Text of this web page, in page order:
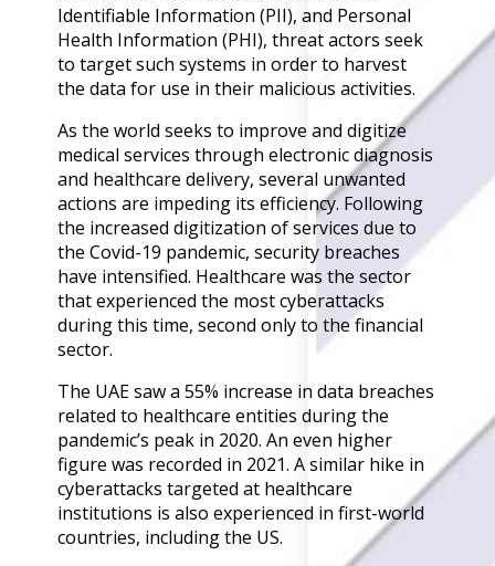
Data
Activity
Cyber Risk
Management
Solutions
Industries
Back
Retail
Manufacturing
Telecoms
Legal
Healthcare
Public Sector
Enterprise
SME
Why Us?
Resources
Identifiable Information (PII), and Personal
Health Information (PHI), threat actors seek
to target such systems in order to harvest
the data for use in their malicious activities.
As the world seeks to improve and digitize
medical services through electronic diagnosis
and healthcare delivery, several unwanted
actions are impeding its efficiency. Following
the increased digitization of services due to
the Covid-19 pandemic, security breaches
have intensified. Healthcare was the sector
that experienced the most cyberattacks
during this time, second only to the financial
sector.
The UAE saw a 55% increase in data breaches
related to healthcare entities during the
pandemic’s peak in 2020. An even higher
figure was recorded in 2021. A similar hike in
cyberattacks targeted at healthcare
institutions is also experienced in first-world
countries, including the US.